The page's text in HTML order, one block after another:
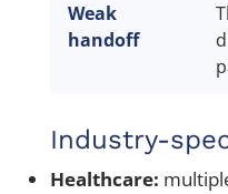
Weak
handoff
Industry-
Healthcare: